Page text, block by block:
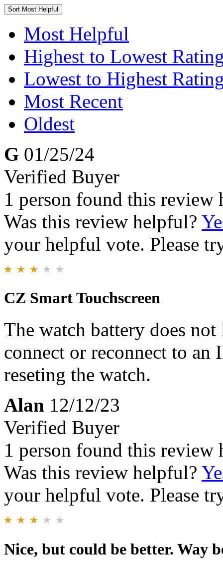
Sort Most Helpful
Most Helpful
Highest to Lowest
Lowest to Highest
Most Recent
Oldest
G 01/25/24
Verified Buyer
1 person found this review
Was this review helpful?
your helpful vote. Please
CZ Smart Touchscreen
The watch battery does
connect or reconnect to an
reseting the watch.
Alan 12/12/23
Verified Buyer
1 person found this review
Was this review helpful?
your helpful vote. Please
Nice, but could be better. Way